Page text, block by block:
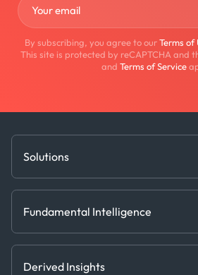
By subscribing, you agree to ourTerms of
This site is protected by reCAPTCHA and
and Terms of Service
Solutions
Decision Tools
Fundamental Intelligence
Ags, Metals & Dry
Containers
Derived Insights